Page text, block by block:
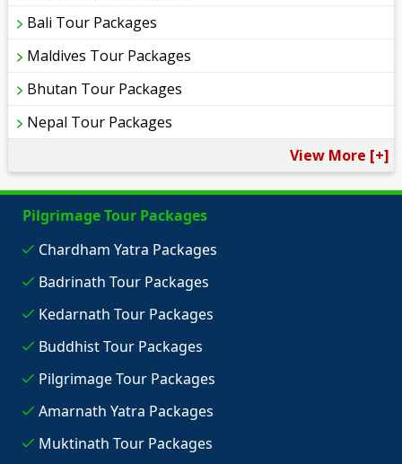
Bali Tour Packages
Maldives Tour Packages
Bhutan Tour Packages
Nepal Tour Packages
View More [+]
Pilgrimage Tour Packages
Chardham Yatra Packages
Badrinath Tour Packages
Kedarnath Tour Packages
Buddhist Tour Packages
Pilgrimage Tour Packages
Amarnath Yatra Packages
Muktinath Tour Packages